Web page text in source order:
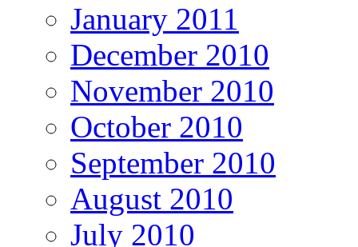
January 2011
December 2010
November 2010
October 2010
September 2010
August 2010
July 2010